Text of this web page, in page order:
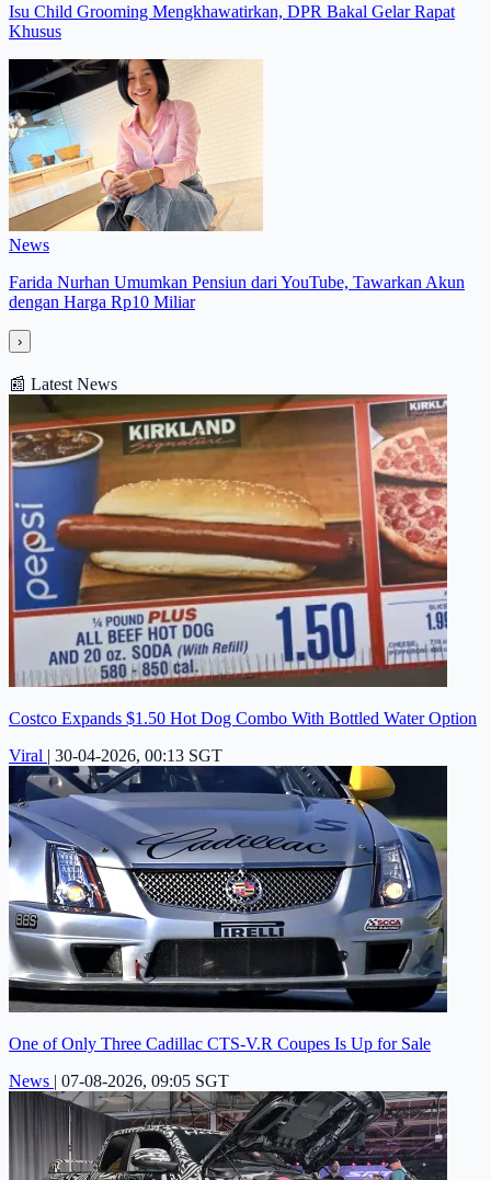
Isu Child Grooming Mengkhawatirkan, DPR Bakal Gelar Rapat
Khusus
News
Farida Nurhan Umumkan Pensiun dari YouTube, Tawarkan Akun
dengan Harga Rp10 Miliar
›
📰 Latest News
Costco Expands $1.50 Hot Dog Combo With Bottled Water Option
Viral | 30-04-2026, 00:13 SGT
One of Only Three Cadillac CTS-V.R Coupes Is Up for Sale
News | 07-08-2026, 09:05 SGT